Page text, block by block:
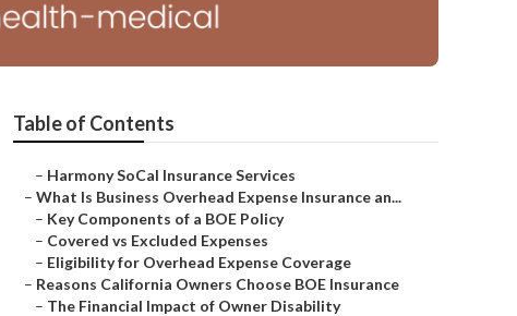
Table of Contents
– Harmony SoCal Insurance Services
– What Is Business Overhead Expense Insurance an...
– Key Components of a BOE Policy
– Covered vs Excluded Expenses
– Eligibility for Overhead Expense Coverage
– Reasons California Owners Choose BOE Insurance
– The Financial Impact of Owner Disability